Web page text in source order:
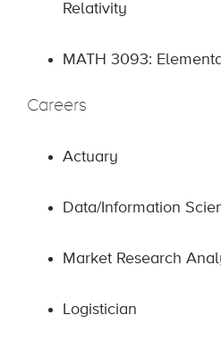
Relativity
MATH 3093:
Careers
Actuary
Data/Information
Market Research
Logistician